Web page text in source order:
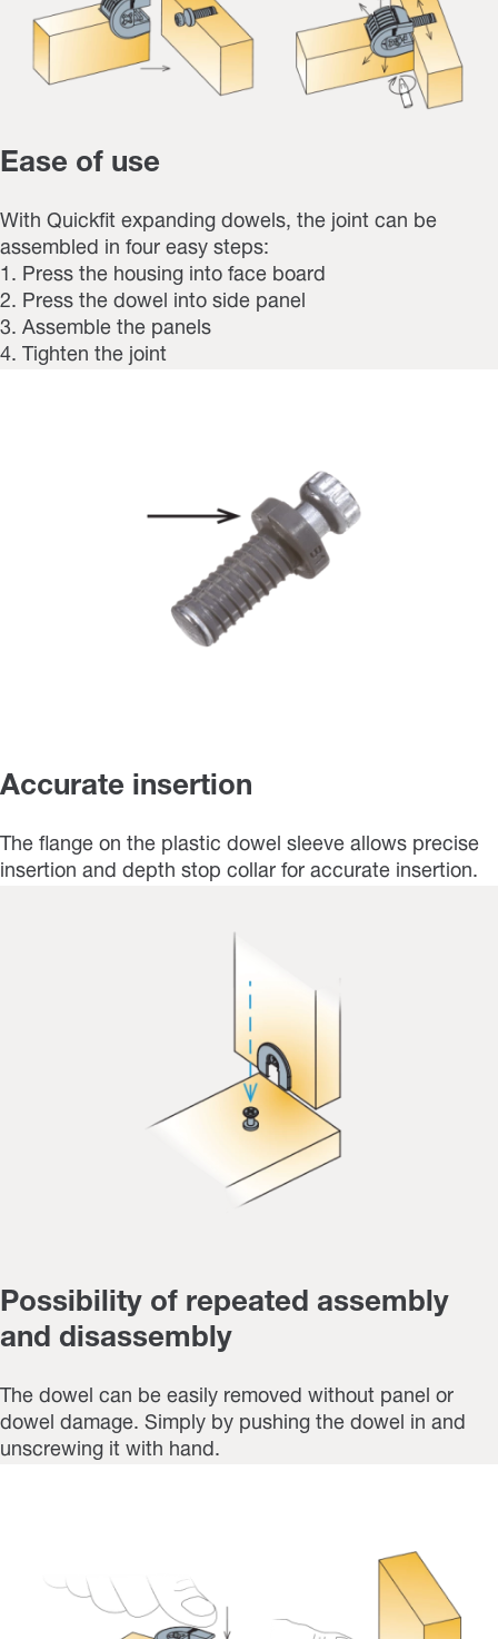
Ease of use
With Quickfit expanding dowels, the joint can be
assembled in four easy steps:
1. Press the housing into face board
2. Press the dowel into side panel
3. Assemble the panels
4. Tighten the joint
Accurate insertion
The flange on the plastic dowel sleeve allows precise
insertion and depth stop collar for accurate insertion.
Possibility of repeated assembly
and disassembly
The dowel can be easily removed without panel or
dowel damage. Simply by pushing the dowel in and
unscrewing it with hand.